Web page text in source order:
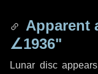
Apparent
∠1936"
Lunar disc